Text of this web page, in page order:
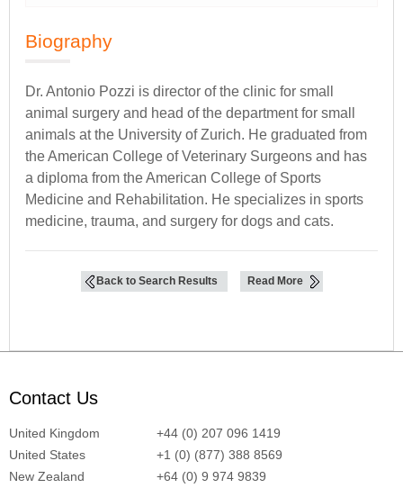
Biography
Dr. Antonio Pozzi is director of the clinic for small
animal surgery and head of the department for small
animals at the University of Zurich. He graduated from
the American College of Veterinary Surgeons and has
a diploma from the American College of Sports
Medicine and Rehabilitation. He specializes in sports
medicine, trauma, and surgery for dogs and cats.
Back to Search Results Read More
Contact Us
United Kingdom
+44 (0) 207 096 1419
United States
+1 (0) (877) 388 8569
New Zealand
+64 (0) 9 974 9839